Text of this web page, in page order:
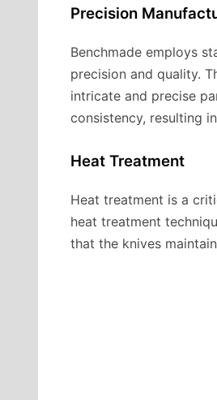
Precision
Benchmade employs
precision and quality.
intricate and precise
consistency, resulting
Heat Treatment
Heat treatment is a
heat treatment
that the knives